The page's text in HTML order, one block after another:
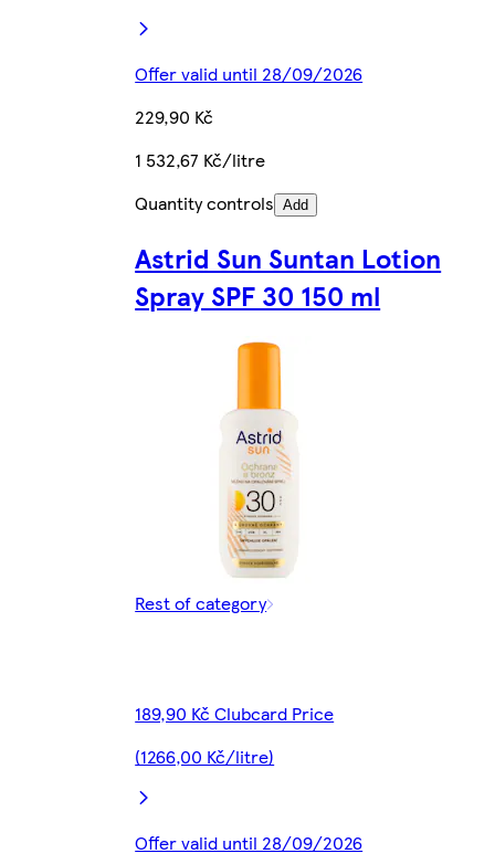
Offer valid until 28/09/2026
229,90 Kč
1 532,67 Kč/litre
Quantity controls Add
Astrid Sun Suntan Lotion
Spray SPF 30 150 ml
Rest of category
189,90 Kč Clubcard Price
(1266,00 Kč/litre)
Offer valid until 28/09/2026